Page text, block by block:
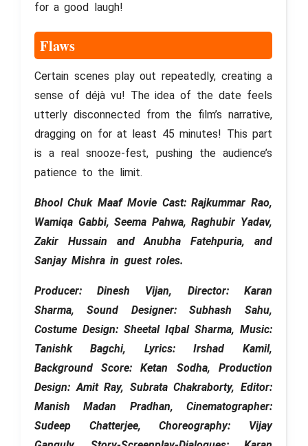
for a good laugh!
Flaws
Certain scenes play out repeatedly, creating a
sense of déjà vu! The idea of the date feels
utterly disconnected from the film’s narrative,
dragging on for at least 45 minutes! This part
is a real snooze-fest, pushing the audience’s
patience to the limit.
Bhool Chuk Maaf Movie Cast: Rajkummar Rao,
Wamiqa Gabbi, Seema Pahwa, Raghubir Yadav,
Zakir Hussain and Anubha Fatehpuria, and
Sanjay Mishra in guest roles.
Producer: Dinesh Vijan, Director: Karan
Sharma, Sound Designer: Subhash Sahu,
Costume Design: Sheetal Iqbal Sharma, Music:
Tanishk Bagchi, Lyrics: Irshad Kamil,
Background Score: Ketan Sodha, Production
Design: Amit Ray, Subrata Chakraborty, Editor:
Manish Madan Pradhan, Cinematographer:
Sudeep Chatterjee, Choreography: Vijay